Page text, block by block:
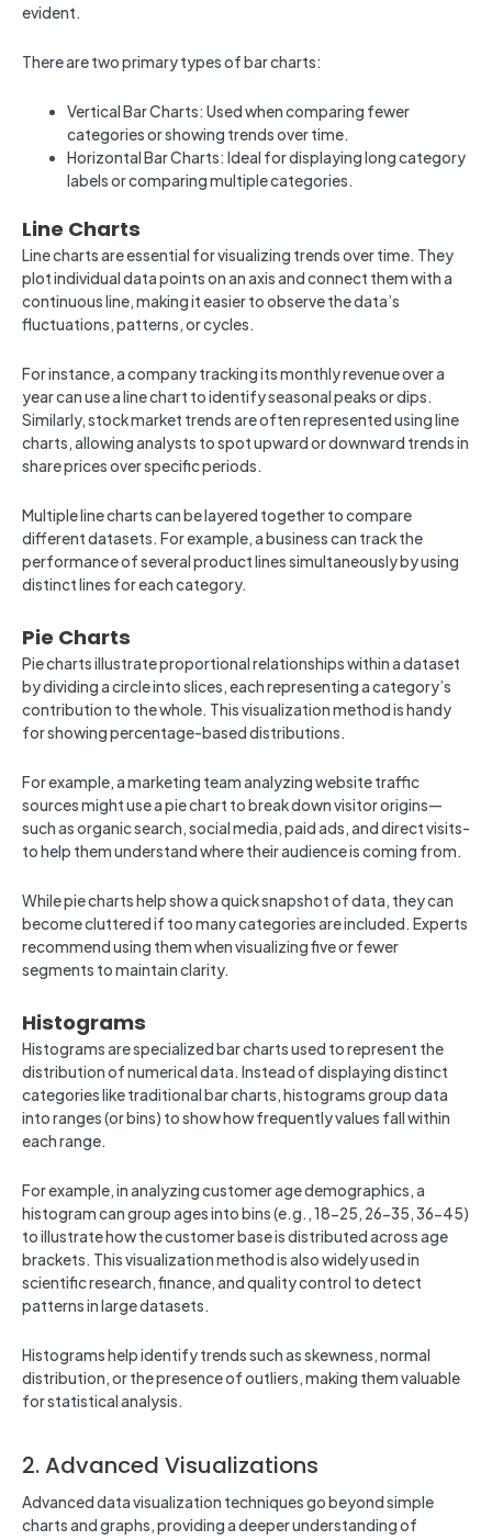
evident.
There are two primary types of bar charts:
Vertical Bar Charts: Used when comparing fewer
categories or showing trends over time.
Horizontal Bar Charts: Ideal for displaying long category
labels or comparing multiple categories.
Line Charts
Line charts are essential for visualizing trends over time. They
plot individual data points on an axis and connect them with a
continuous line, making it easier to observe the data’s
fluctuations, patterns, or cycles.
For instance, a company tracking its monthly revenue over a
year can use a line chart to identify seasonal peaks or dips.
Similarly, stock market trends are often represented using line
charts, allowing analysts to spot upward or downward trends in
share prices over specific periods.
Multiple line charts can be layered together to compare
different datasets. For example, a business can track the
performance of several product lines simultaneously by using
distinct lines for each category.
Pie Charts
Pie charts illustrate proportional relationships within a dataset
by dividing a circle into slices, each representing a category’s
contribution to the whole. This visualization method is handy
for showing percentage-based distributions.
For example, a marketing team analyzing website traffic
sources might use a pie chart to break down visitor origins—
such as organic search, social media, paid ads, and direct visits-
to help them understand where their audience is coming from.
While pie charts help show a quick snapshot of data, they can
become cluttered if too many categories are included. Experts
recommend using them when visualizing five or fewer
segments to maintain clarity.
Histograms
Histograms are specialized bar charts used to represent the
distribution of numerical data. Instead of displaying distinct
categories like traditional bar charts, histograms group data
into ranges (or bins) to show how frequently values fall within
each range.
For example, in analyzing customer age demographics, a
histogram can group ages into bins (e.g., 18-25, 26-35, 36-45)
to illustrate how the customer base is distributed across age
brackets. This visualization method is also widely used in
scientific research, finance, and quality control to detect
patterns in large datasets.
Histograms help identify trends such as skewness, normal
distribution, or the presence of outliers, making them valuable
for statistical analysis.
2. Advanced Visualizations
Advanced data visualization techniques go beyond simple
charts and graphs, providing a deeper understanding of